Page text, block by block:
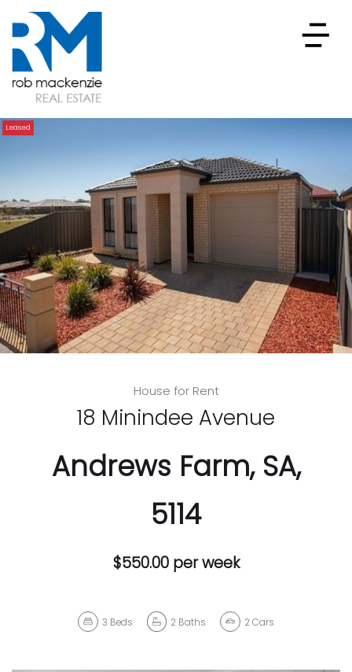
Leased
House for Rent
18 Minindee Avenue
Andrews Farm, SA,
5114
$550.00 per week
3 Beds 2 Baths 2 Cars